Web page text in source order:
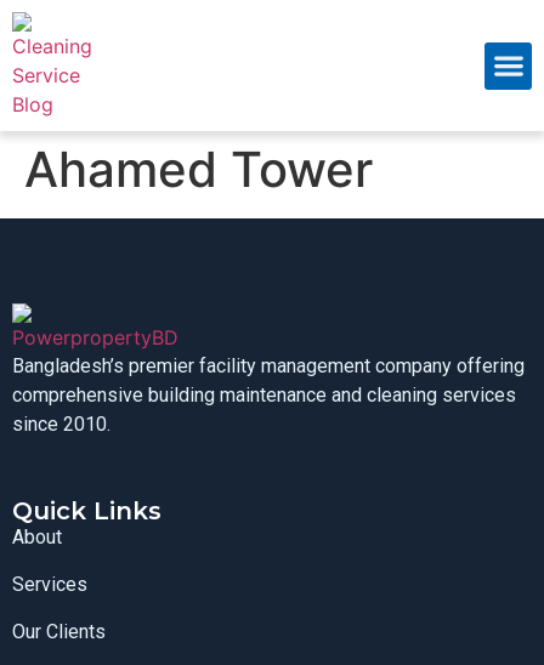
Ahamed Tower
Bangladesh’s premier facility management company offering
comprehensive building maintenance and cleaning services
since 2010.
Quick Links
About
Services
Our Clients